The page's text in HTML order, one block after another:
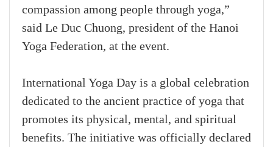
compassion among people through yoga,”
said Le Duc Chuong, president of the Hanoi
Yoga Federation, at the event.
International Yoga Day is a global celebration
dedicated to the ancient practice of yoga that
promotes its physical, mental, and spiritual
benefits. The initiative was officially declared